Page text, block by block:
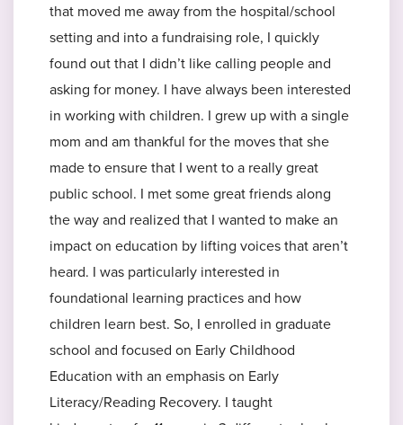
that moved me away from the hospital/school
setting and into a fundraising role, I quickly
found out that I didn’t like calling people and
asking for money. I have always been interested
in working with children. I grew up with a single
mom and am thankful for the moves that she
made to ensure that I went to a really great
public school. I met some great friends along
the way and realized that I wanted to make an
impact on education by lifting voices that aren’t
heard. I was particularly interested in
foundational learning practices and how
children learn best. So, I enrolled in graduate
school and focused on Early Childhood
Education with an emphasis on Early
Literacy/Reading Recovery. I taught